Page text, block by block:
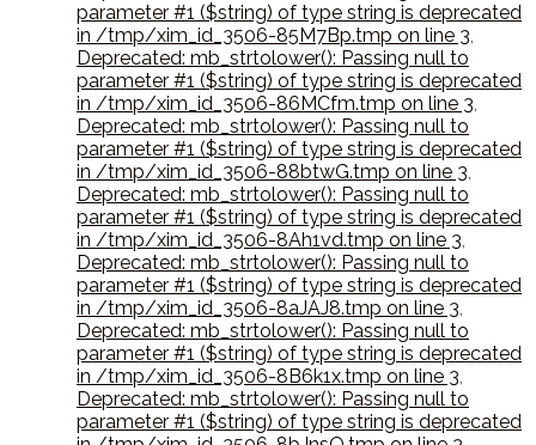
parameter #1 ($string) of type string is deprecated
in /tmp/xim_id_3506-85M7Bp.tmp on line 3,
Deprecated: mb_strtolower(): Passing null to
parameter #1 ($string) of type string is deprecated
in /tmp/xim_id_3506-86MCfm.tmp on line 3,
Deprecated: mb_strtolower(): Passing null to
parameter #1 ($string) of type string is deprecated
in /tmp/xim_id_3506-88btwG.tmp on line 3,
Deprecated: mb_strtolower(): Passing null to
parameter #1 ($string) of type string is deprecated
in /tmp/xim_id_3506-8Ah1vd.tmp on line 3,
Deprecated: mb_strtolower(): Passing null to
parameter #1 ($string) of type string is deprecated
in /tmp/xim_id_3506-8aJAJ8.tmp on line 3,
Deprecated: mb_strtolower(): Passing null to
parameter #1 ($string) of type string is deprecated
in /tmp/xim_id_3506-8B6k1x.tmp on line 3,
Deprecated: mb_strtolower(): Passing null to
parameter #1 ($string) of type string is deprecated